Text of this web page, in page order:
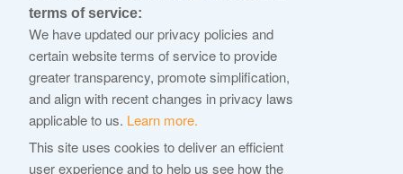
© 2026 Internet Corporation For Assigned Names and
Numbers
ICANN.org
Privacy Policy
Terms of Service
Cookie Policy
terms of service:
We have updated our privacy policies and
certain website terms of service to provide
greater transparency, promote simplification,
and align with recent changes in privacy laws
applicable to us. Learn more.
This site uses cookies to deliver an efficient
user experience and to help us see how the